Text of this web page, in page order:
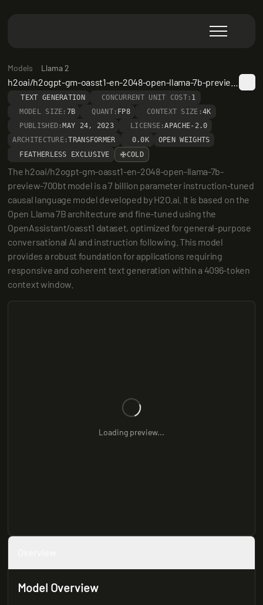
Models Llama 2
TEXT GENERATION CONCURRENT UNIT COST: 1
MODEL SIZE: 7B QUANT: FP8 CONTEXT SIZE:4K
PUBLISHED: MAY 24, 2023 LICENSE:APACHE-2.0
ARCHITECTURE:TRANSFORMER 0.0K
OPEN WEIGHTS
FEATHERLESS EXCLUSIVE
COLD
The h2oai/h2ogpt-gm-oasst1-en-2048-open-llama-7b-
preview-700bt model is a 7 billion parameter instruction-tuned
causal language model developed by H2O.ai. It is based on the
Open Llama 7B architecture and fine-tuned using the
OpenAssistant/oasst1 dataset, optimized for general-purpose
conversational AI and instruction following. This model
provides a robust foundation for applications requiring
responsive and coherent text generation within a 4096-token
context window.
Loading preview...
Model Overview